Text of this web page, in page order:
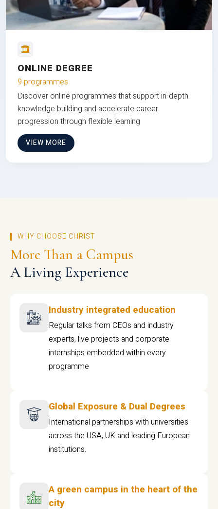
ONLINE DEGREE
9 programmes
Discover online programmes that support in-depth
knowledge building and accelerate career
progression through flexible learning
VIEW MORE
WHY CHOOSE CHRIST
More Than a Campus
A Living Experience
Industry integrated education
Regular talks from CEOs and industry
experts, live projects and corporate
internships embedded within every
programme
Global Exposure & Dual Degrees
International partnerships with universities
across the USA, UK and leading European
institutions.
A green campus in the heart of the
city